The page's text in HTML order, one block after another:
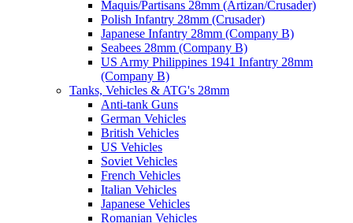
Maquis/Partisans 28mm (Artizan/Crusader)
Polish Infantry 28mm (Crusader)
Japanese Infantry 28mm (Company B)
Seabees 28mm (Company B)
US Army Philippines 1941 Infantry 28mm
(Company B)
Tanks, Vehicles & ATG's 28mm
Anti-tank Guns
German Vehicles
British Vehicles
US Vehicles
Soviet Vehicles
French Vehicles
Italian Vehicles
Japanese Vehicles
Romanian Vehicles